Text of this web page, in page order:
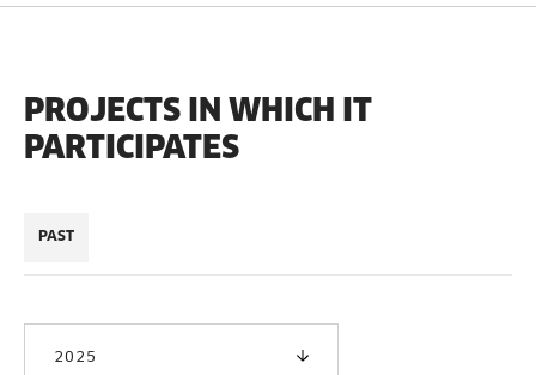
PROJECTS IN WHICH IT
PARTICIPATES
PAST
2025